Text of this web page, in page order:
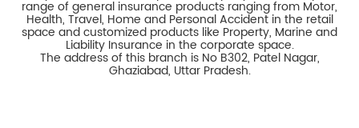
range of general insurance products ranging from Motor,
Health, Travel, Home and Personal Accident in the retail
space and customized products like Property, Marine and
Liability Insurance in the corporate space.
The address of this branch is No B302, Patel Nagar,
Ghaziabad, Uttar Pradesh.